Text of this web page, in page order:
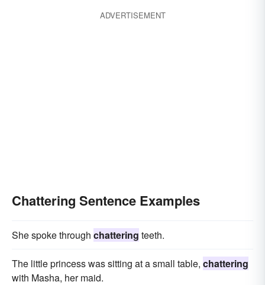
ADVERTISEMENT
Chattering Sentence Examples
She spoke through chattering teeth.
The little princess was sitting at a small table, chattering
with Masha, her maid.